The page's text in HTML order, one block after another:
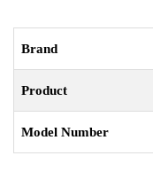
Brand
Product
Model Number